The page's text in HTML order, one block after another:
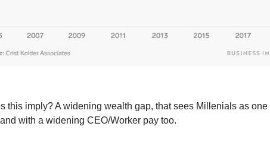
this imply? A widening wealth gap, that sees Millenials as one
with a widening CEO/Worker pay too.